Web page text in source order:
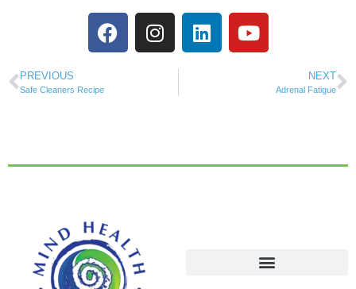
PREVIOUS
Safe Cleaners Recipe
NEXT
Adrenal Fatigue